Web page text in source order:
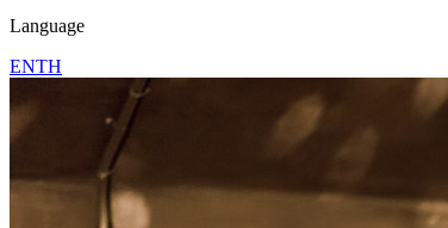
Language
ENTH